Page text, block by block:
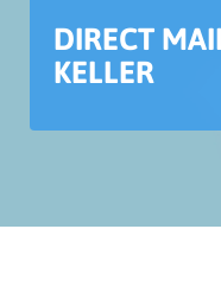
DIRECT
KELLER